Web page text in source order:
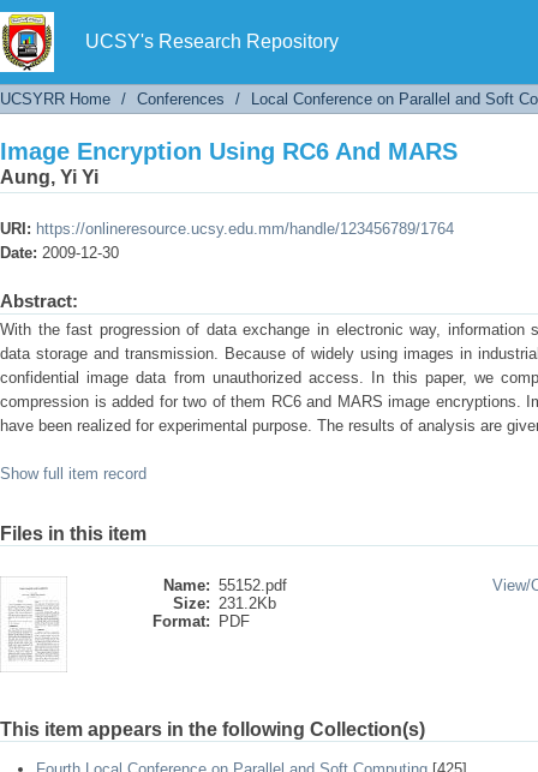
UCSY's Research Repository
Image Encryption Using RC6 And MARS
UCSYRR Home / Conferences / Local Conference on Parallel and Soft
Image Encryption Using RC6 And MARS
Aung, Yi Yi
URI: https://onlineresource.ucsy.edu.mm/handle/123456789/1764
Date: 2009-12-30
Abstract:
With the fast progression of data exchange in electronic way, information
data storage and transmission. Because of widely using images in
confidential image data from unauthorized access. In this paper, we
compression is added for two of them RC6 and MARS image encryptions.
have been realized for experimental purpose. The results of analysis are
Show full item record
Files in this item
Name: 55152.pdf
Size: 231.2Kb
Format:
PDF
View/
This item appears in the following Collection(s)